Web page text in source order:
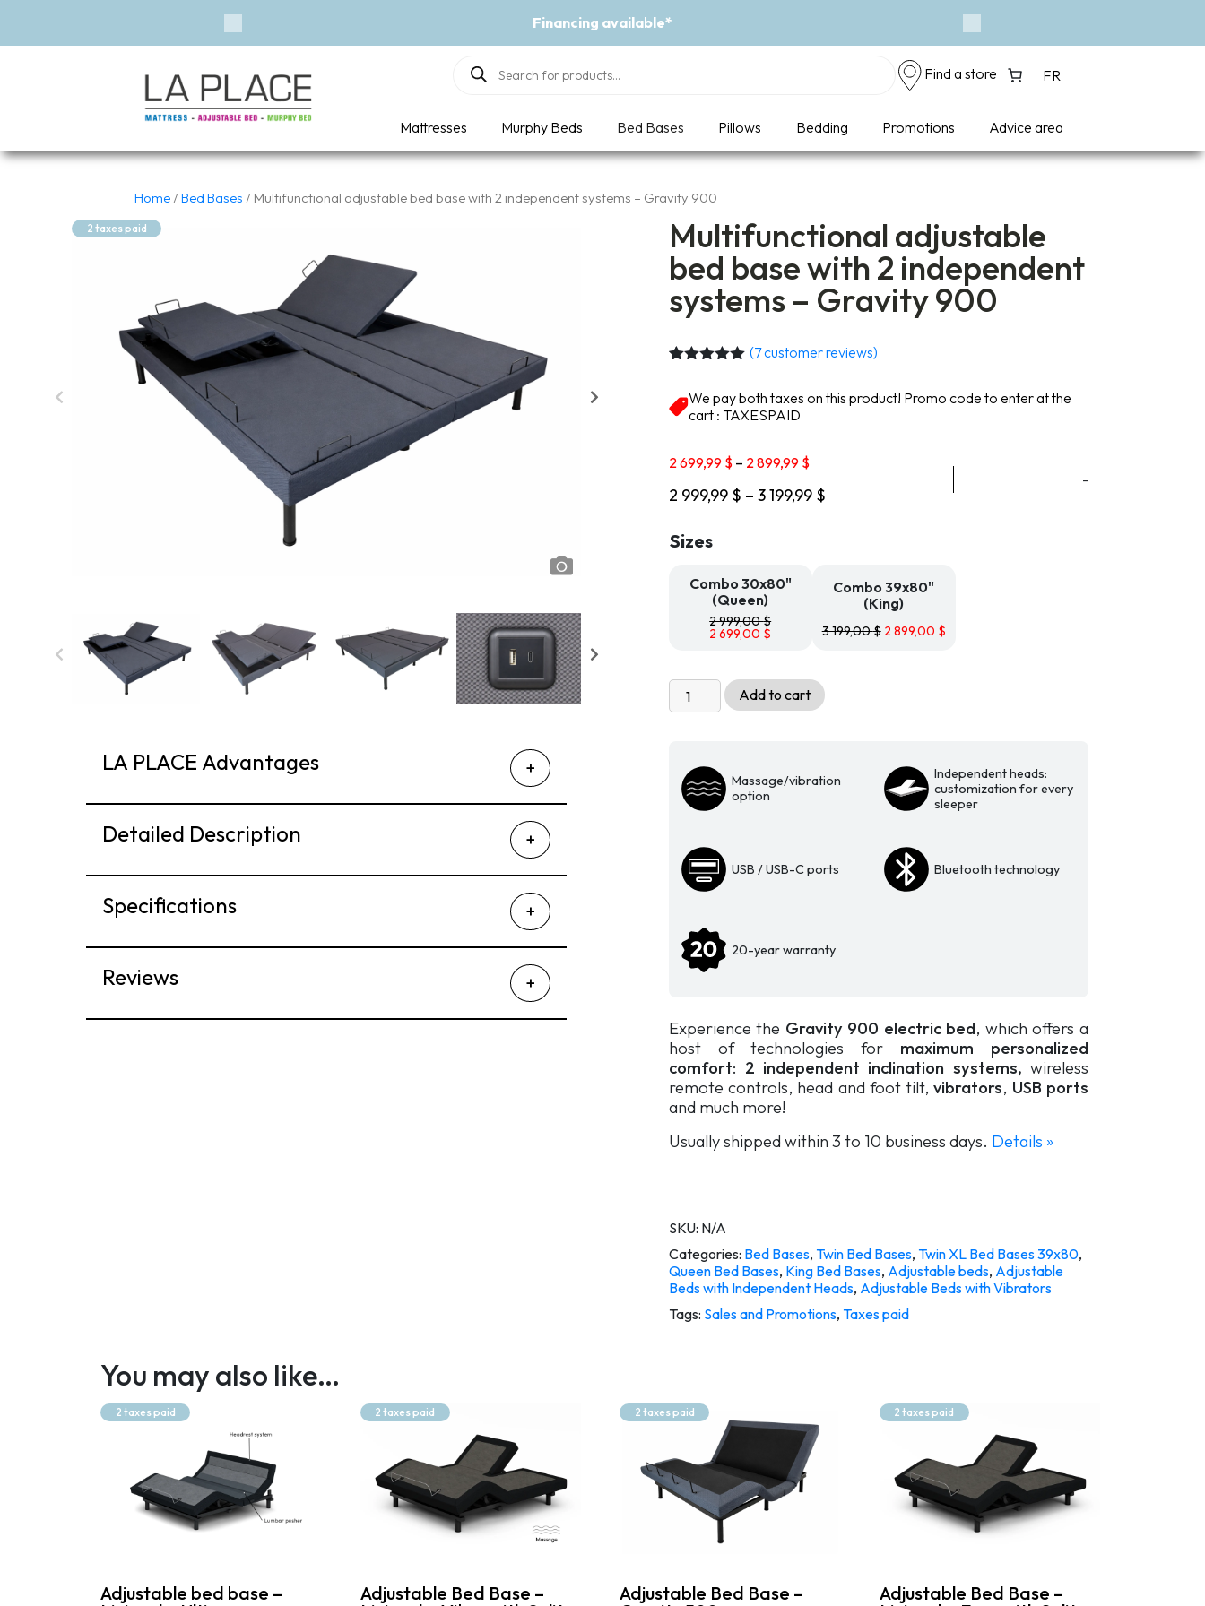
Event - A Breath of Fresh Air
Previous Next
Products
search Find a store FR
Mattresses Murphy Beds Bed Bases Pillows Bedding Promotions Advice area
Home / Bed Bases / Multifunctional adjustable bed base with 2 independent systems – Gravity 900
2 taxes paid Multifunctional adjustable
bed base with 2 independent
systems – Gravity 900
based on
customer
(7customer reviews)
We pay both taxes on this product! Promo code to enter at the
cart : TAXESPAID
2 699,99 $ – 2 899,99 $Price
2
2 999,99$–3 199,99$
-
Sizes
Combo 30x80"
(Queen)
2 999,00$
2 699,00 $
Combo 39x80"
(King)
3 199,00$ 2 899,00 $
Multifunctional
adjustable
with
independent
Gravity
quantity
Add to cart
Massage/vibration
option
Independent heads:
customization for every
sleeper
USB / USB-C ports Bluetooth technology
20-year warranty
Experience the Gravity 900 electric bed, which offers a
host of technologies for maximum personalized
comfort: 2 independent inclination systems, wireless
remote controls, head and foot tilt,vibrators, USB ports
and much more!
Usually shipped within 3 to 10 business days. Details »
LA PLACE Advantages
Detailed Description
Specifications
Reviews
SKU: N/A
Categories: Bed Bases, Twin Bed Bases, Twin XL Bed Bases 39x80,
Queen Bed Bases, King Bed Bases, Adjustable beds, Adjustable
Beds with Independent Heads, Adjustable Beds with Vibrators
Tags: Sales and Promotions, Taxes paid
You may also like…
2 taxes paid
Adjustable bed base –
2 taxes paid
Adjustable Bed Base –
2 taxes paid
Adjustable Bed Base –
2 taxes paid
Adjustable Bed Base –